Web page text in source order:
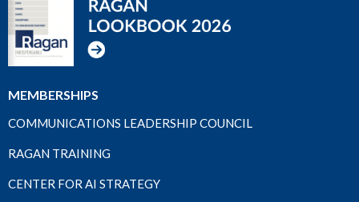
MEMBERSHIPS
COMMUNICATIONS LEADERSHIP COUNCIL
RAGAN TRAINING
CENTER FOR AI STRATEGY